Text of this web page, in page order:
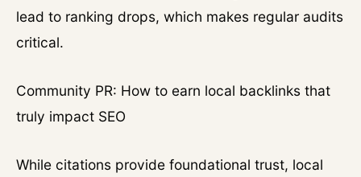
lead to ranking drops, which makes regular audits
critical.
Community PR: How to earn local backlinks that
truly impact SEO
While citations provide foundational trust, local